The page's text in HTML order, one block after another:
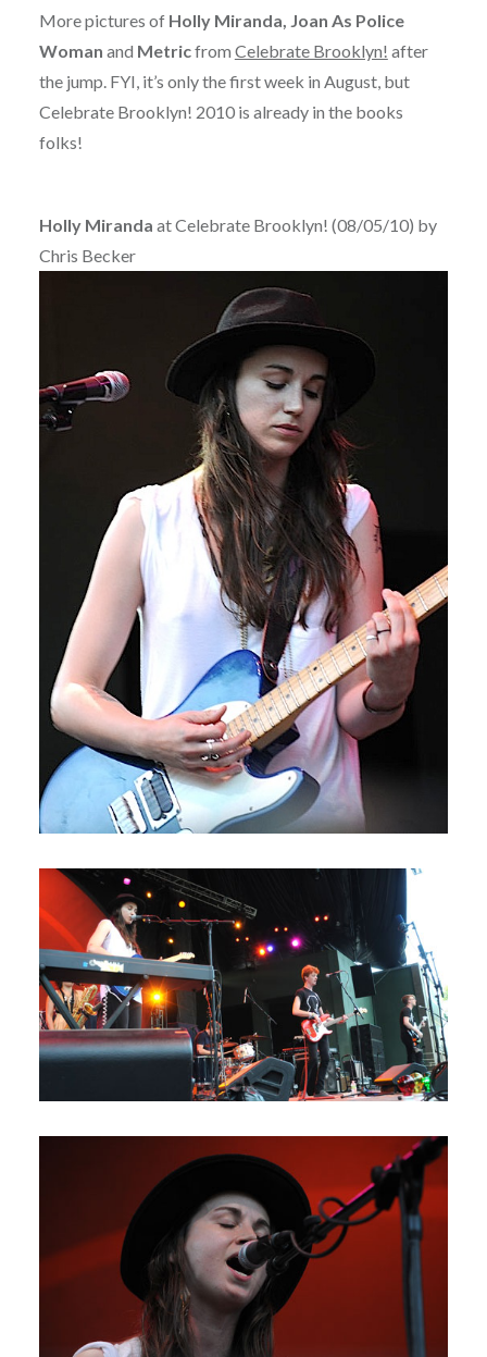
More pictures of Holly Miranda, Joan As Police
Woman and Metricfrom Celebrate Brooklyn! after
the jump. FYI, it’s only the first week in August, but
Celebrate Brooklyn! 2010 is already in the books
folks!
Holly Miranda at Celebrate Brooklyn! (08/05/10) by
Chris Becker